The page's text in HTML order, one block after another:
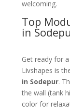
welcoming.
Top
in
Get ready for
Livshapes is
in Sodepur.
the wall (tank
color for